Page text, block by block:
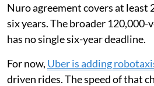
Nuro agreement covers at least
six years. The broader
has no single six-year deadline.
For now, Uber is adding
driven rides. The speed of that